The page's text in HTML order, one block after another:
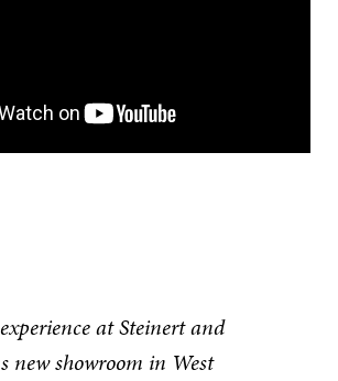
at Steinert and
new showroom in West